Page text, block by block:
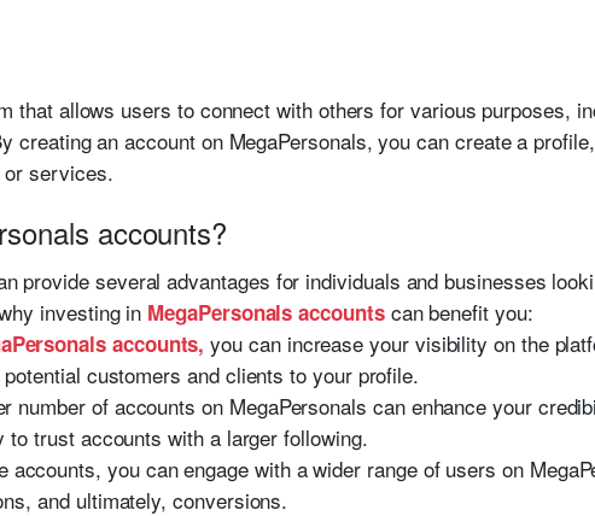
that allows users to connect with others for various purposes,
creating an account on MegaPersonals, you can create a
or services.
accounts?
provide several advantages for individuals and businesses
investing in MegaPersonals accountscan benefit you:
accounts, you can increase your visibility on the
customers and clients to your profile.
number of accounts on MegaPersonals can enhance your
trust accounts with a larger following.
accounts, you can engage with a wider range of users on
and ultimately, conversions.